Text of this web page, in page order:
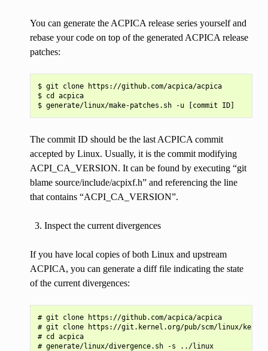
You can generate the ACPICA release series yourself and
rebase your code on top of the generated ACPICA release
patches:
$ git clone https://github.com/acpica/acpica
$ cd acpica
The commit ID should be the last ACPICA commit
accepted by Linux. Usually, it is the commit modifying
ACPI_CA_VERSION. It can be found by executing “git
blame source/include/acpixf.h” and referencing the line
that contains “ACPI_CA_VERSION”.
Inspect the current divergences
If you have local copies of both Linux and upstream
ACPICA, you can generate a diff file indicating the state
of the current divergences:
# git clone https://github.com/acpica/acpica
# git clone https://git.kernel.org/pub/scm/linux/
# cd acpica
# generate/linux/divergence.sh -s ../linux